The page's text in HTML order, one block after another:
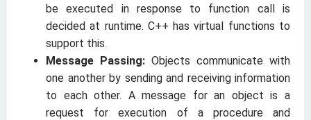
be executed in response to function call is
decided at runtime. C++ has virtual functions to
support this.
Message Passing: Objects communicate with
one another by sending and receiving information
to each other. A message for an object is a
request for execution of a procedure and